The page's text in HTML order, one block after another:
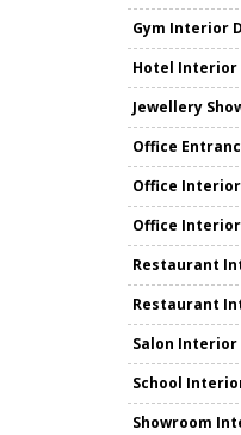
Gym Interior
Hotel Interior
Jewellery
Office
Office
Office
Restaurant
Restaurant
Salon
School
Showroom